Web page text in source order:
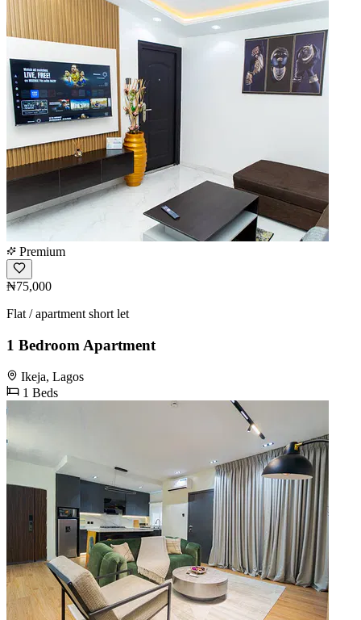
Premium
₦75,000
Flat / apartment short let
1 Bedroom Apartment
Ikeja, Lagos
1 Beds